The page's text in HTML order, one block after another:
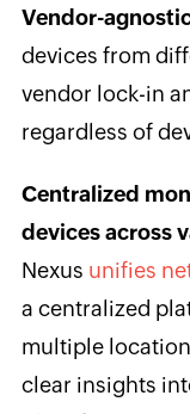
Vendor-
devices from
vendor lock-in
regardless of
Centralized
devices across
Nexus unifies
a centralized
multiple
clear insights